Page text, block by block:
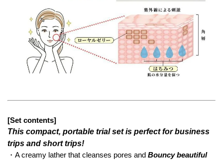
[Set contents]
This compact, portable trial set is perfect for business
trips and short trips!
・A creamy lather that cleanses pores and Bouncy beautiful